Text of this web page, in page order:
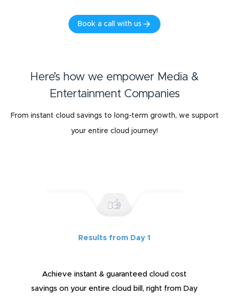
Book a call with us
Here’s how we empower Media &
Entertainment Companies
From instant cloud savings to long-term growth, we support
your entire cloud journey!
Results from Day 1
Achieve instant & guaranteed cloud cost
savings on your entire cloud bill, right from Day